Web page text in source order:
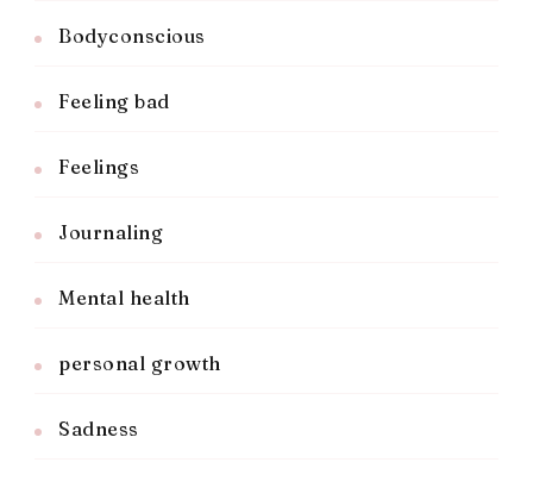
Bodyconscious
Feeling bad
Feelings
Journaling
Mental health
personal growth
Sadness